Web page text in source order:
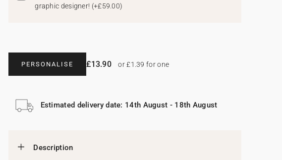
graphic designer! (+£59.00)
PERSONALISE £13.90 or £1.39 for one
Estimated delivery date: 14th August - 18th August
Description